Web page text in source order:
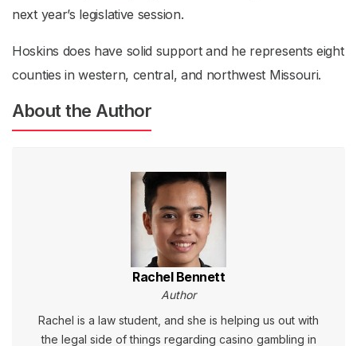
next year’s legislative session.
Hoskins does have solid support and he represents eight
counties in western, central, and northwest Missouri.
About the Author
Rachel Bennett
Author
Rachel is a law student, and she is helping us out with
the legal side of things regarding casino gambling in